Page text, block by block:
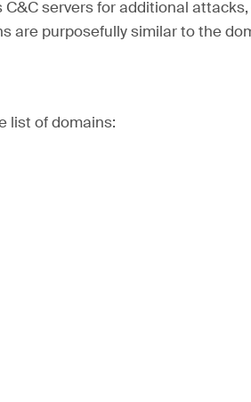
servers for additional
are purposefully similar to the
list of domains: